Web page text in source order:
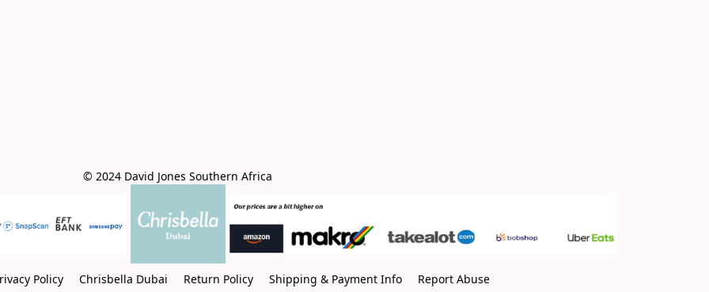
© 2024 David Jones Southern Africa
Policy Shipping & Payment Info
Return Policy
Chrisbella Dubai Report Abuse